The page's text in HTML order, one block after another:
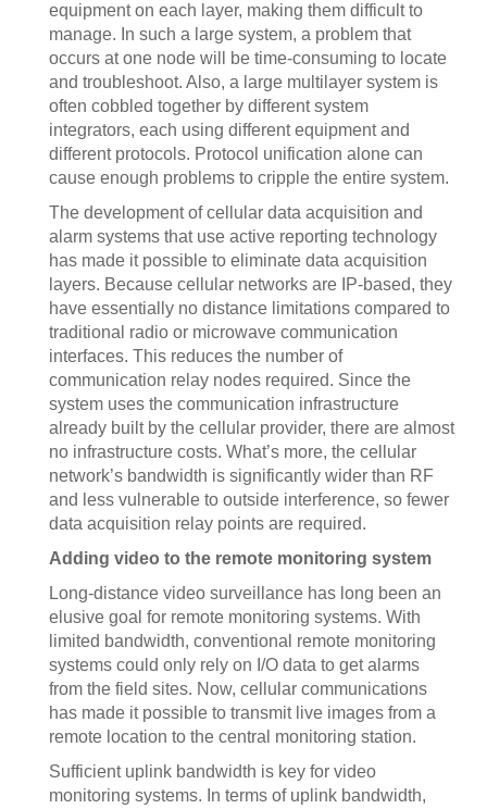
equipment on each layer, making them difficult to
manage. In such a large system, a problem that
occurs at one node will be time-consuming to locate
and troubleshoot. Also, a large multilayer system is
often cobbled together by different system
integrators, each using different equipment and
different protocols. Protocol unification alone can
cause enough problems to cripple the entire system.
The development of cellular data acquisition and
alarm systems that use active reporting technology
has made it possible to eliminate data acquisition
layers. Because cellular networks are IP-based, they
have essentially no distance limitations compared to
traditional radio or microwave communication
interfaces. This reduces the number of
communication relay nodes required. Since the
system uses the communication infrastructure
already built by the cellular provider, there are almost
no infrastructure costs. What’s more, the cellular
network’s bandwidth is significantly wider than RF
and less vulnerable to outside interference, so fewer
data acquisition relay points are required.
Adding video to the remote monitoring system
Long-distance video surveillance has long been an
elusive goal for remote monitoring systems. With
limited bandwidth, conventional remote monitoring
systems could only rely on I/O data to get alarms
from the field sites. Now, cellular communications
has made it possible to transmit live images from a
remote location to the central monitoring station.
Sufficient uplink bandwidth is key for video
monitoring systems. In terms of uplink bandwidth,